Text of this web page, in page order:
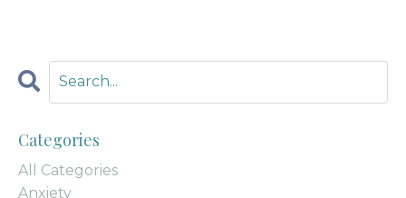
Categories
All Categories
Anxiety